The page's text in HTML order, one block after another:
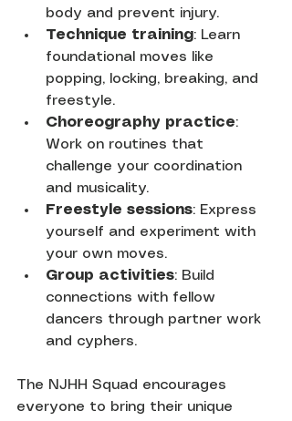
body and prevent injury.
Technique training: Learn
foundational moves like
popping, locking, breaking, and
freestyle.
Choreography practice:
Work on routines that
challenge your coordination
and musicality.
Freestyle sessions: Express
yourself and experiment with
your own moves.
Group activities: Build
connections with fellow
dancers through partner work
and cyphers.
The NJHH Squad encourages
everyone to bring their unique